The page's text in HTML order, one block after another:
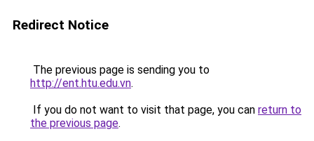
Redirect Notice
The previous page is sending you to
http://ent.htu.edu.vn.
If you do not want to visit that page, you can return to
the previous page.